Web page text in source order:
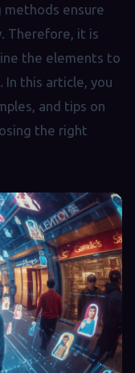
methods ensure
Therefore, it is
the elements to
In this article, you
and tips on
the right